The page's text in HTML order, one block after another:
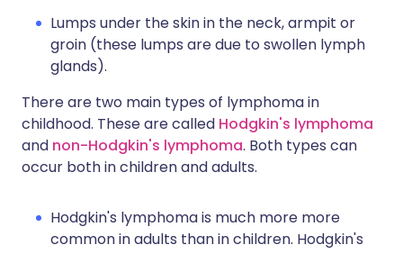
Lumps under the skin in the neck, armpit or
groin (these lumps are due to swollen lymph
glands).
There are two main types of lymphoma in
childhood. These are called Hodgkin's lymphoma
and non-Hodgkin's lymphoma. Both types can
occur both in children and adults.
Hodgkin's lymphoma is much more more
common in adults than in children. Hodgkin's